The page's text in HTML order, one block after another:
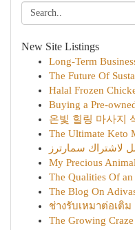
New Site Listings
Long-Term
The Future Of
Halal Frozen
Buying a Pre-
온빛 힐링 마사지
The Ultimate Keto
لاشتراك سمارترز
My Precious
The Qualities Of
The Blog On
ช่างรับเหมาต่อเติม
The Growing